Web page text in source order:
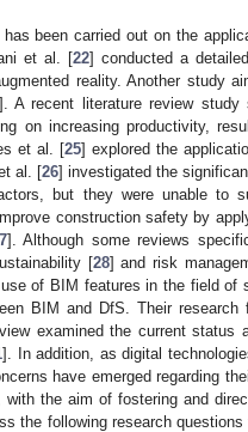
been carried out on the
et al. [22] conducted a
reality. Another study
A recent literature review study
on increasing productivity,
et al. [25] explored the
al. [26] investigated the
but they were unable to
construction safety by
]. Although some reviews
[28] and risk
of BIM features in the field of
BIM and DfS. Their
examined the current status
]. In addition, as digital
have emerged regarding
the aim of fostering and
the following research